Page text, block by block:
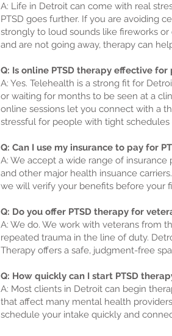
A: Life in Detroit can come with real
PTSD goes further. If you are avoiding
strongly to loud sounds like fireworks
and are not going away, therapy can
Q: Is online PTSD therapy effective
A: Yes. Telehealth is a strong fit for
or waiting for months to be seen at a
online sessions let you connect with a
stressful for people with tight
Q: Can I use my insurance to pay for
A: We accept a wide range of
and other major health insuance
we will verify your benefits before your
Q: Do you offer PTSD therapy for
A: We do. We work with veterans from
repeated trauma in the line of duty.
Therapy offers a safe, judgment-free
Q: How quickly can I start PTSD
A: Most clients in Detroit can begin
that affect many mental health
schedule your intake quickly and